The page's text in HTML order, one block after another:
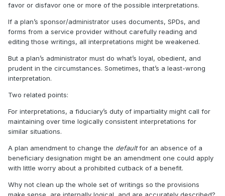
favor or disfavor one or more of the possible interpretations.
If a plan’s sponsor/administrator uses documents, SPDs, and
forms from a service provider without carefully reading and
editing those writings, all interpretations might be weakened.
But a plan’s administrator must do what’s loyal, obedient, and
prudent in the circumstances. Sometimes, that’s a least-wrong
interpretation.
Two related points:
For interpretations, a fiduciary’s duty of impartiality might call for
maintaining over time logically consistent interpretations for
similar situations.
A plan amendment to change the defaultfor an absence of a
beneficiary designation might be an amendment one could apply
with little worry about a prohibited cutback of a benefit.
Why not clean up the whole set of writings so the provisions